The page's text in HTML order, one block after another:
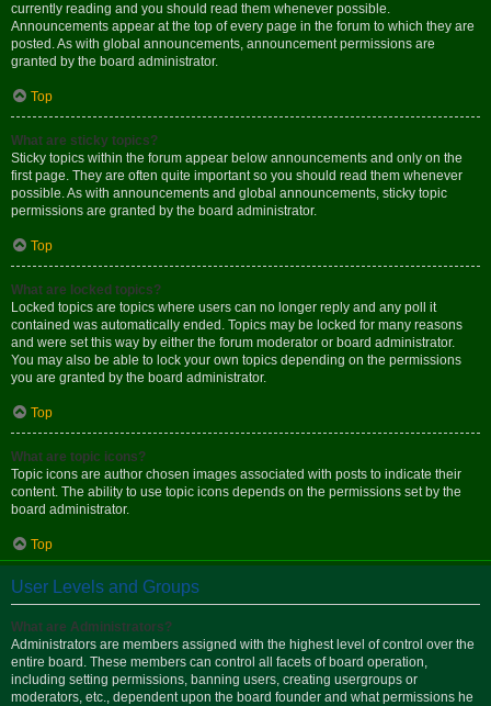
currently reading and you should read them whenever possible.
Announcements appear at the top of every page in the forum to which they are
posted. As with global announcements, announcement permissions are
granted by the board administrator.
Top
What are sticky topics?
Sticky topics within the forum appear below announcements and only on the
first page. They are often quite important so you should read them whenever
possible. As with announcements and global announcements, sticky topic
permissions are granted by the board administrator.
Top
What are locked topics?
Locked topics are topics where users can no longer reply and any poll it
contained was automatically ended. Topics may be locked for many reasons
and were set this way by either the forum moderator or board administrator.
You may also be able to lock your own topics depending on the permissions
you are granted by the board administrator.
Top
What are topic icons?
Topic icons are author chosen images associated with posts to indicate their
content. The ability to use topic icons depends on the permissions set by the
board administrator.
Top
User Levels and Groups
What are Administrators?
Administrators are members assigned with the highest level of control over the
entire board. These members can control all facets of board operation,
including setting permissions, banning users, creating usergroups or
moderators, etc., dependent upon the board founder and what permissions he